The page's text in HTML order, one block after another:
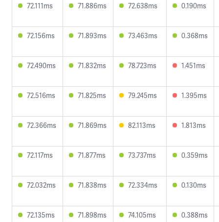
72.111ms 71.886ms 72.638ms 0.190ms
72.156ms 71.893ms 73.463ms 0.368ms
72.490ms 71.832ms 78.723ms 1.451ms
72.516ms 71.825ms 79.245ms 1.395ms
72.366ms 71.869ms 82.113ms 1.813ms
72.117ms 71.877ms 73.737ms 0.359ms
72.032ms 71.838ms 72.334ms 0.130ms
72.135ms 71.898ms 74.105ms 0.388ms